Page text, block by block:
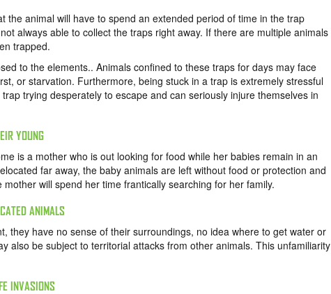
the animal will have to spend an extended period of time in the trap
always able to collect the traps right away. If there are multiple animals
trapped.
to the elements.. Animals confined to these traps for days may face
or starvation. Furthermore, being stuck in a trap is extremely stressful
trying desperately to escape and can seriously injure themselves in
YOUNG
is a mother who is out looking for food while her babies remain in an
far away, the baby animals are left without food or protection and
will spend her time frantically searching for her family.
ANIMALS
they have no sense of their surroundings, no idea where to get water or
also be subject to territorial attacks from other animals. This unfamiliarity
INVASIONS